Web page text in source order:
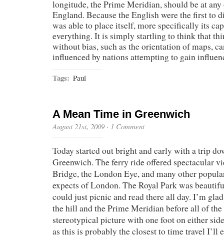
longitude, the Prime Meridian, should be at any
England. Because the English were the first to
was able to place itself, more specifically its
everything. It is simply startling to think that
without bias, such as the orientation of maps,
influenced by nations attempting to gain
Tags: Paul
A Mean Time in Greenwich
August 21st, 2009· 1 Comment
Today started out bright and early with a trip
Greenwich. The ferry ride offered spectacular
Bridge, the London Eye, and many other
expects of London. The Royal Park was
could just picnic and read there all day. I’m
the hill and the Prime Meridian before all of
stereotypical picture with one foot on either
as this is probably the closest to time travel I’ll